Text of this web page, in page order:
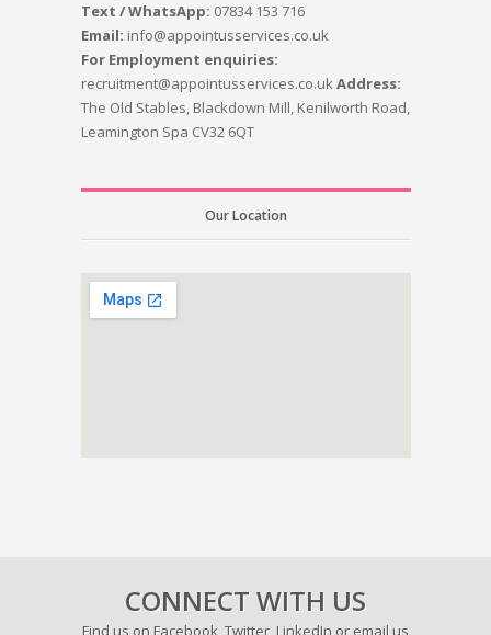
Text / WhatsApp: 07834 153 716
Email: info@appointusservices.co.uk
For Employment enquiries:
recruitment@appointusservices.co.ukAddress:
The Old Stables, Blackdown Mill, Kenilworth Road,
Leamington Spa CV32 6QT
Our Location
CONNECT WITH US
Find us on Facebook Twitter LinkedIn or email us